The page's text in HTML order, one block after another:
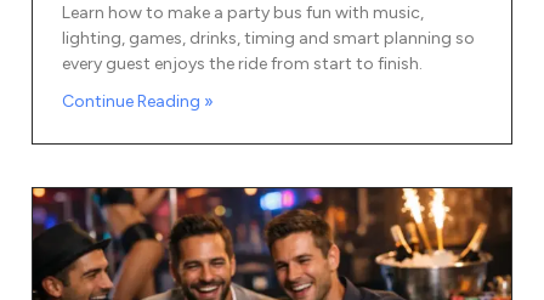
Learn how to make a party bus fun with music,
lighting, games, drinks, timing and smart planning so
every guest enjoys the ride from start to finish.
Continue Reading »